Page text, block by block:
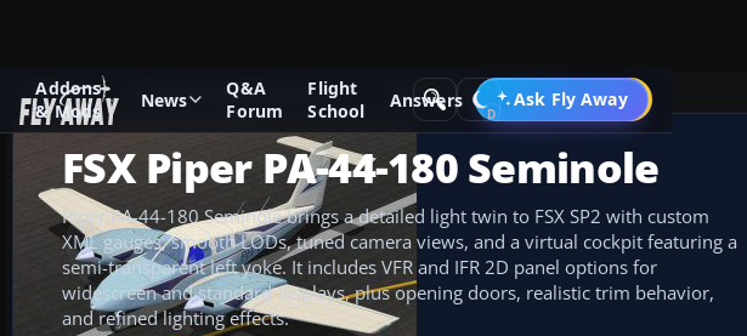
Addons
& Mods
News
Q&A
Forum
Flight
School
Answers Ask Fly Away
Go PRO
Add-ons Microsoft Flight Simulator X GA Aircraft
FSX Piper PA-44-180 Seminole
Piper PA-44-180 Seminole brings a detailed light twin to FSX SP2 with custom
XML gauges, smooth LODs, tuned camera views, and a virtual cockpit featuring a
semi-transparent left yoke. It includes VFR and IFR 2D panel options for
widescreen and standard displays, plus opening doors, realistic trim behavior,
and refined lighting effects.